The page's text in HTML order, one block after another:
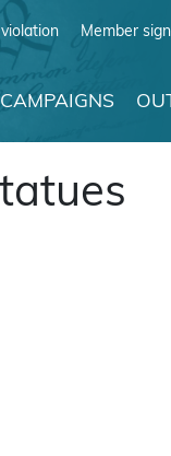
Member
CAMPAIGNS